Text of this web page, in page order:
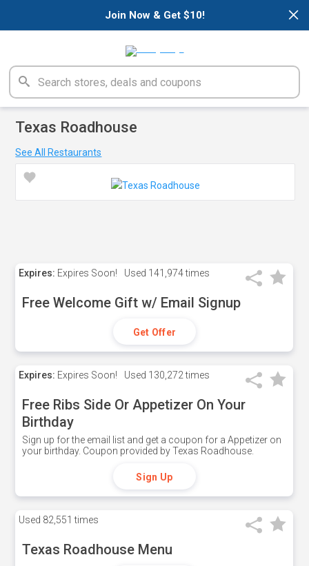
×
Join Now & Get $10!
Texas Roadhouse
See All Restaurants
Expires: Expires Soon! Used 141,974 times
Free Welcome Gift w/ Email Signup
Get Offer
Expires: Expires Soon! Used 130,272 times
Free Ribs Side Or Appetizer On Your
Birthday
Sign up for the email list and get a coupon for a Appetizer on
your birthday. Coupon provided by Texas Roadhouse.
Sign Up
Used 82,551 times
Texas Roadhouse Menu